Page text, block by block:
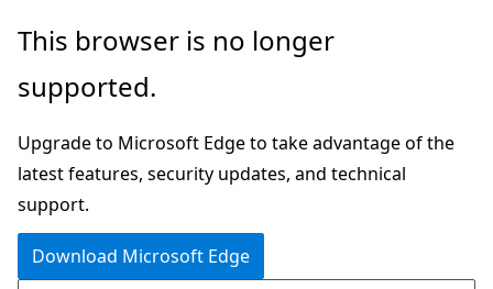
Skip
main
Skip
Ask
chat
experience
This browser is no longer
supported.
Upgrade to Microsoft Edge to take advantage of the
latest features, security updates, and technical
support.
Download Microsoft Edge